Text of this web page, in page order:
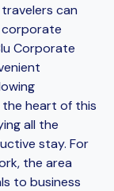
can
Corporate
the heart of this
all the
stay. For
the area
to business